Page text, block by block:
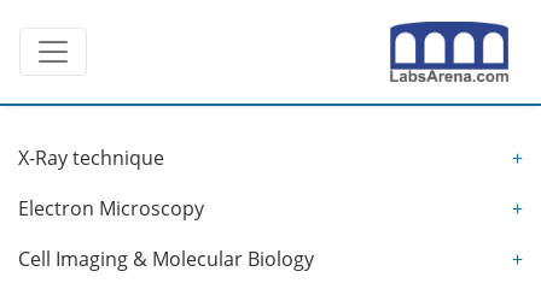
content
Toggle navigation
X-Ray technique
+
Electron Microscopy
+
Cell Imaging & Molecular Biology
+